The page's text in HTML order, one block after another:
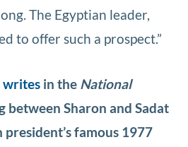
The Egyptian leader,
to offer such a prospect.”
writes in the National
between Sharon and Sadat
famous 1977